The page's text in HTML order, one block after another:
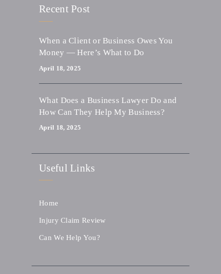
Recent Post
When a Client or Business Owes You
Money — Here’s What to Do
April 18, 2025
What Does a Business Lawyer Do and
How Can They Help My Business?
April 18, 2025
Useful Links
Home
Injury Claim Review
Can We Help You?